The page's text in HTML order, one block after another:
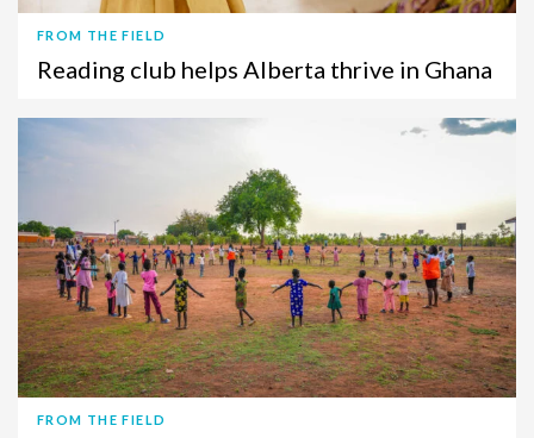
FROM THE FIELD
Reading club helps Alberta thrive in Ghana
FROM THE FIELD